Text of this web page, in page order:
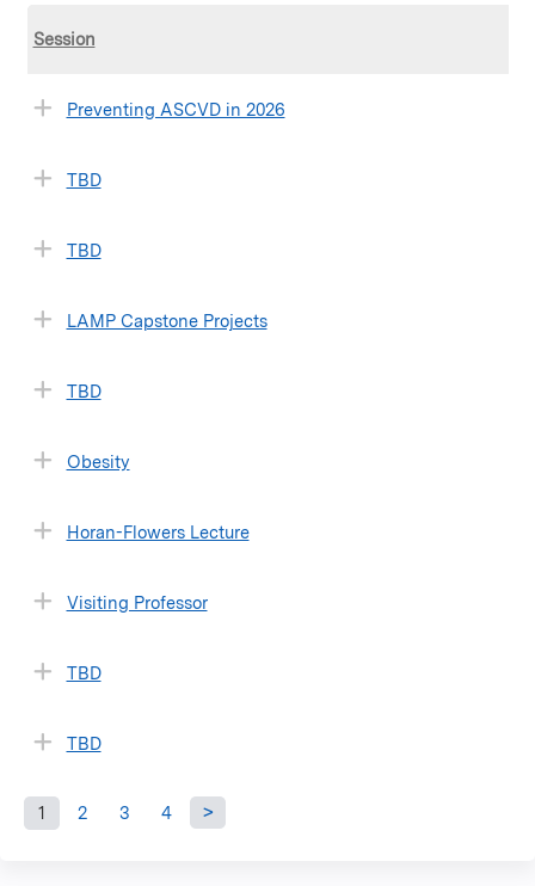
Session
Preventing ASCVD in 2026
TBD
TBD
LAMP Capstone Projects
TBD
Obesity
Horan-Flowers Lecture
Visiting Professor
TBD
TBD
P
1 2 3 4